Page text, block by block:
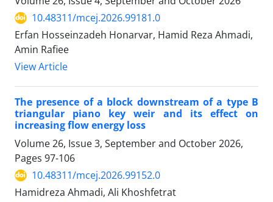
10.48311/mcej.2026.99181.0
Erfan Hosseinzadeh Honarvar, Hamid Reza Ahmadi,
Amin Rafiee
View Article
The presence of a block downstream of a type B
triangular piano key weir and its effect on
increasing flow energy loss
Volume 26, Issue 3, September and October 2026,
Pages 97-106
10.48311/mcej.2026.99152.0
Hamidreza Ahmadi, Ali Khoshfetrat